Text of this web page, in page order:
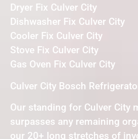
Dryer Fix Culver City
Dishwasher Fix Culver City
Cooler Fix Culver City
Stove Fix Culver City
Gas Oven Fix Culver City
Culver City Bosch
Our standing for Culver City
surpasses any remaining
our 20+ long stretches of